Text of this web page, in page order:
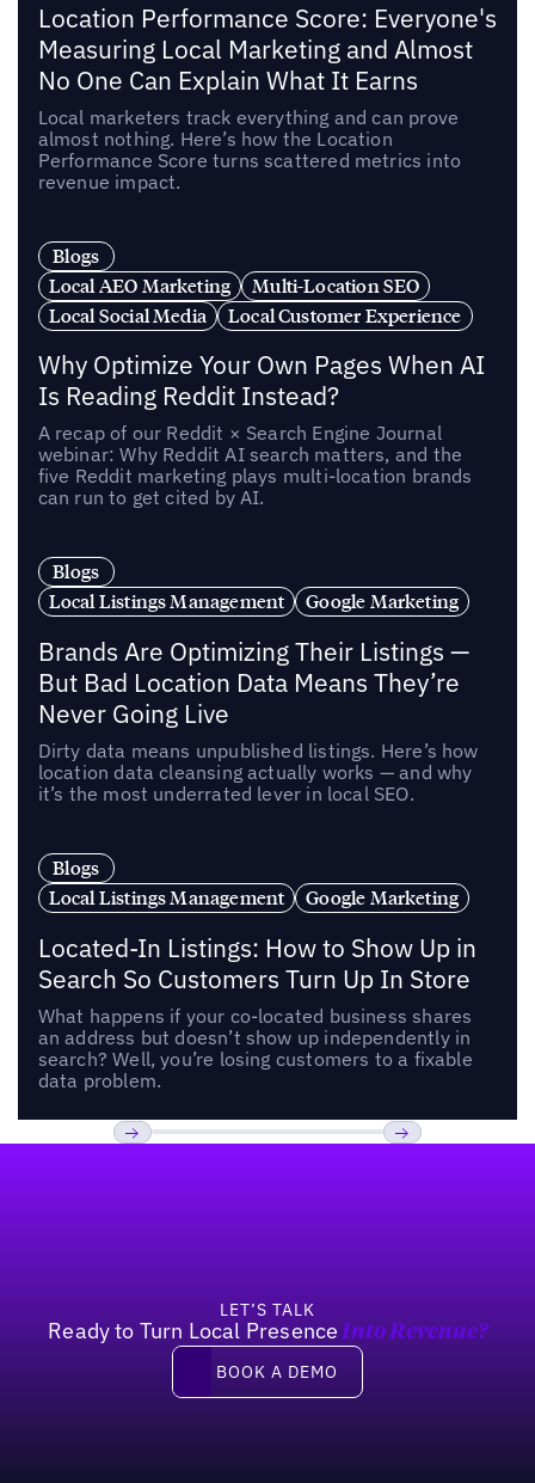
Location Performance Score: Everyone's
Measuring Local Marketing and Almost
No One Can Explain What It Earns
Local marketers track everything and can prove
almost nothing. Here’s how the Location
Performance Score turns scattered metrics into
revenue impact.
Blogs
Local AEO Marketing
Multi-Location SEO
Local Social Media
Local Customer Experience
Why Optimize Your Own Pages When AI
Is Reading Reddit Instead?
A recap of our Reddit × Search Engine Journal
webinar: Why Reddit AI search matters, and the
five Reddit marketing plays multi-location brands
can run to get cited by AI.
Blogs
Local Listings Management
Google Marketing
Brands Are Optimizing Their Listings —
But Bad Location Data Means They’re
Never Going Live
Dirty data means unpublished listings. Here’s how
location data cleansing actually works — and why
it’s the most underrated lever in local SEO.
Blogs
Local Listings Management
Google Marketing
Located-In Listings: How to Show Up in
Search So Customers Turn Up In Store
What happens if your co-located business shares
an address but doesn’t show up independently in
search? Well, you’re losing customers to a fixable
data problem.
LET’S TALK
Ready to Turn Local Presence Into Revenue?
Book a demo
BOOK A DEMO